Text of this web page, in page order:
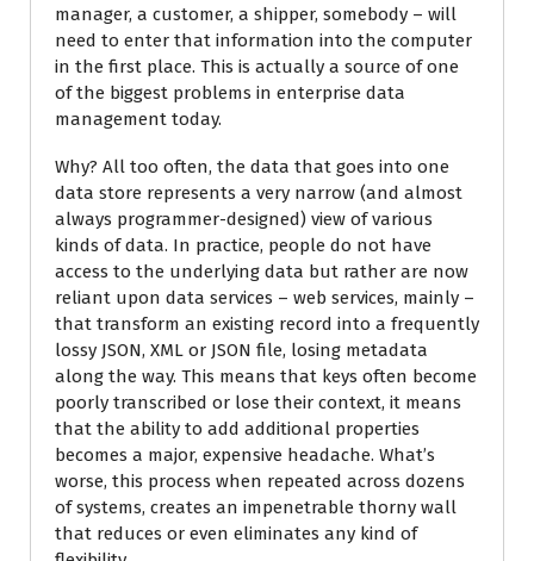
manager, a customer, a shipper, somebody – will
need to enter that information into the computer
in the first place. This is actually a source of one
of the biggest problems in enterprise data
management today.
Why? All too often, the data that goes into one
data store represents a very narrow (and almost
always programmer-designed) view of various
kinds of data. In practice, people do not have
access to the underlying data but rather are now
reliant upon data services – web services, mainly –
that transform an existing record into a frequently
lossy JSON, XML or JSON file, losing metadata
along the way. This means that keys often become
poorly transcribed or lose their context, it means
that the ability to add additional properties
becomes a major, expensive headache. What’s
worse, this process when repeated across dozens
of systems, creates an impenetrable thorny wall
that reduces or even eliminates any kind of